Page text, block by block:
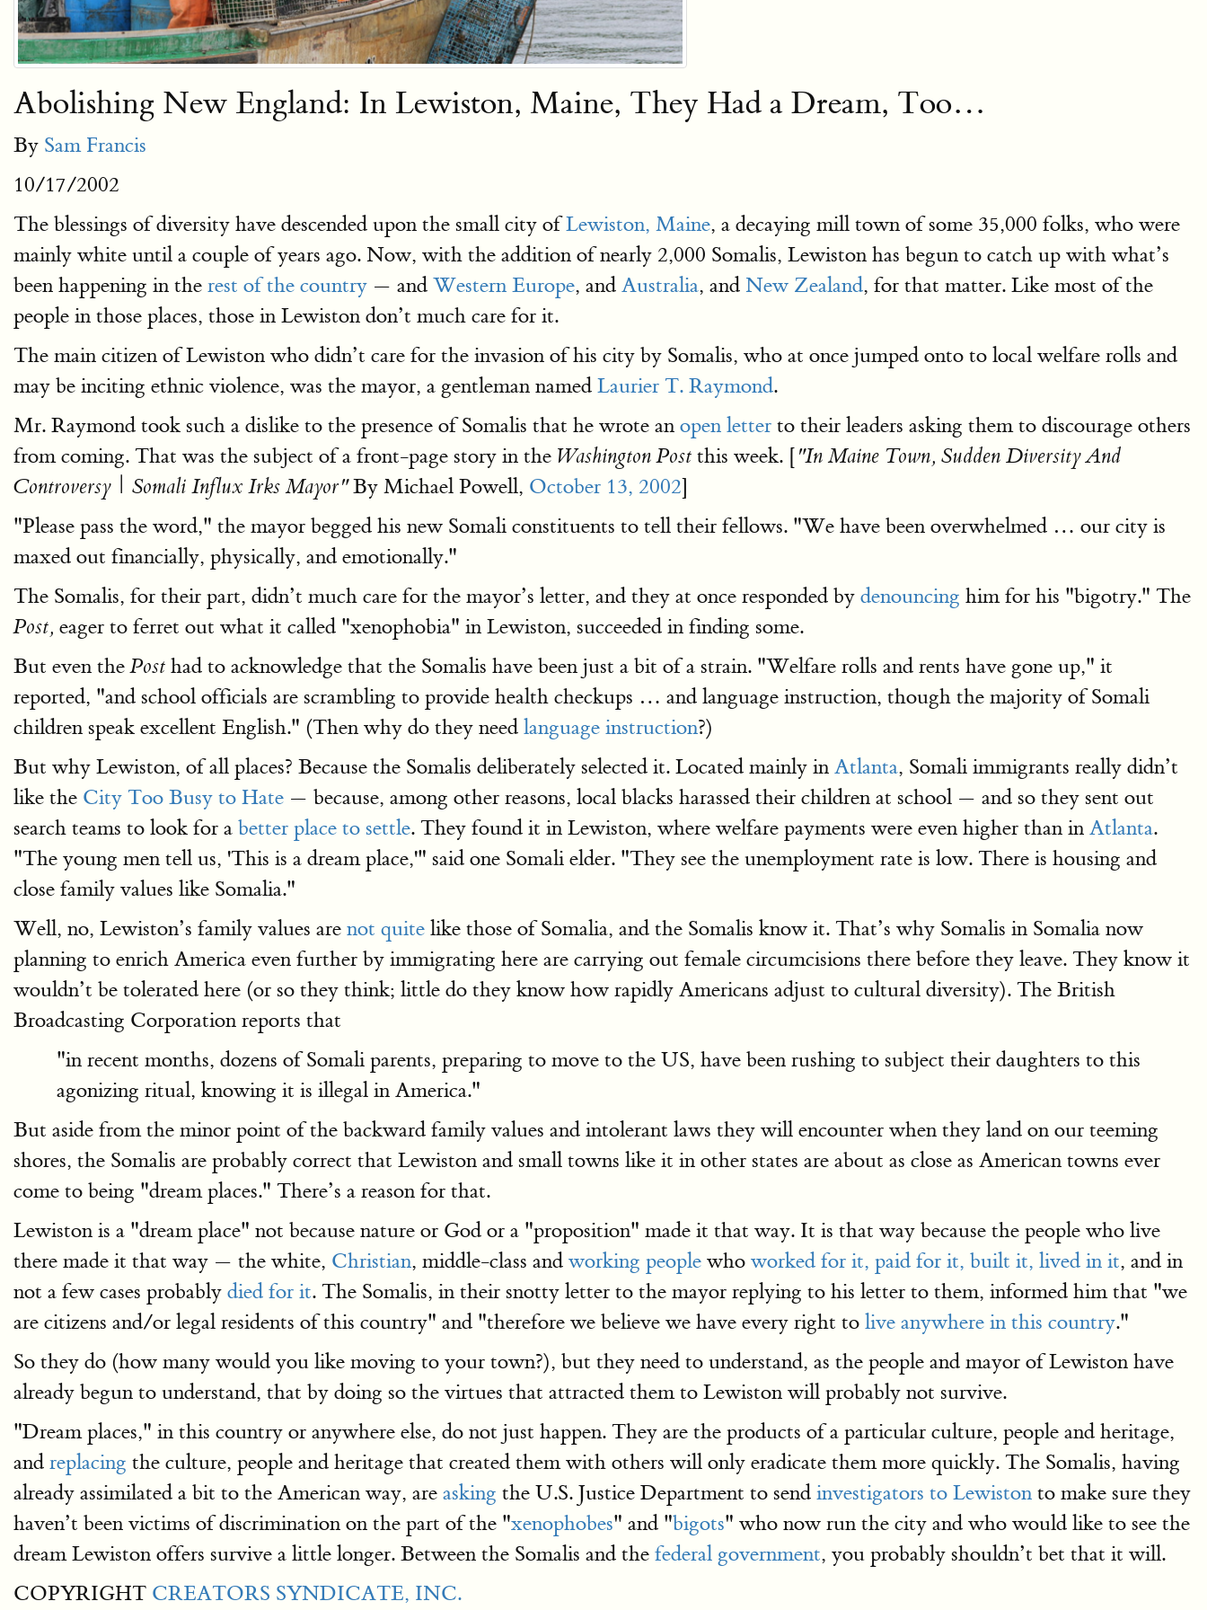
Abolishing New England: In Lewiston, Maine, They Had a Dream, Too…
By Sam Francis
10/17/2002
The blessings of diversity have descended upon the small city ofLewiston, Maine, a decaying mill town of some 35,000 folks, who were
mainly white until a couple of years ago. Now, with the addition of nearly 2,000 Somalis, Lewiston has begun to catch up with what’s
been happening in the rest of the country — and Western Europe, and Australia, and New Zealand, for that matter. Like most of the
people in those places, those in Lewiston don’t much care for it.
The main citizen of Lewiston who didn’t care for the invasion of his city by Somalis, who at once jumped onto to local welfare rolls and
may be inciting ethnic violence, was the mayor, a gentleman named Laurier T. Raymond.
Mr. Raymond took such a dislike to the presence of Somalis that he wrote an open letter to their leaders asking them to discourage others
from coming. That was the subject of a front-page story in the Washington Post this week. ["In Maine Town, Sudden Diversity And
Controversy | Somali Influx Irks Mayor"By Michael Powell, October 13, 2002]
"Please pass the word," the mayor begged his new Somali constituents to tell their fellows. "We have been overwhelmed … our city is
maxed out financially, physically, and emotionally."
The Somalis, for their part, didn’t much care for the mayor’s letter, and they at once responded by denouncing him for his "bigotry." The
Post, eager to ferret out what it called "xenophobia" in Lewiston, succeeded in finding some.
But even thePost had to acknowledge that the Somalis have been just a bit of a strain. "Welfare rolls and rents have gone up," it
reported, "and school officials are scrambling to provide health checkups … and language instruction, though the majority of Somali
children speak excellent English." (Then why do they need language instruction?)
But why Lewiston, of all places? Because the Somalis deliberately selected it. Located mainly in Atlanta, Somali immigrants really didn’t
like the City Too Busy to Hate — because, among other reasons, local blacks harassed their children at school — and so they sent out
search teams to look for a better place to settle. They found it in Lewiston, where welfare payments were even higher than in Atlanta.
"The young men tell us, 'This is a dream place,'" said one Somali elder. "They see the unemployment rate is low. There is housing and
close family values like Somalia."
Well, no, Lewiston’s family values are not quite like those of Somalia, and the Somalis know it. That’s why Somalis in Somalia now
planning to enrich America even further by immigrating here are carrying out female circumcisions there before they leave. They know it
wouldn’t be tolerated here (or so they think; little do they know how rapidly Americans adjust to cultural diversity). The British
Broadcasting Corporation reports that
"in recent months, dozens of Somali parents, preparing to move to the US, have been rushing to subject their daughters to this
agonizing ritual, knowing it is illegal in America."
But aside from the minor point of the backward family values and intolerant laws they will encounter when they land on our teeming
shores, the Somalis are probably correct that Lewiston and small towns like it in other states are about as close as American towns ever
come to being "dream places." There’s a reason for that.
Lewiston is a "dream place" not because nature or God or a "proposition" made it that way. It is that way because the people who live
there made it that way — the white, Christian, middle-class and working people who worked for it, paid for it, built it, lived in it, and in
not a few cases probably died for it. The Somalis, in their snotty letter to the mayor replying to his letter to them, informed him that "we
are citizens and/or legal residents of this country" and "therefore we believe we have every right to live anywhere in this country."
So they do (how many would you like moving to your town?), but they need to understand, as the people and mayor of Lewiston have
already begun to understand, that by doing so the virtues that attracted them to Lewiston will probably not survive.
"Dream places," in this country or anywhere else, do not just happen. They are the products of a particular culture, people and heritage,
and replacing the culture, people and heritage that created them with others will only eradicate them more quickly. The Somalis, having
already assimilated a bit to the American way, are asking the U.S. Justice Department to send investigators to Lewiston to make sure they
haven’t been victims of discrimination on the part of the "xenophobes" and "bigots" who now run the city and who would like to see the
dream Lewiston offers survive a little longer. Between the Somalis and the federal government, you probably shouldn’t bet that it will.
COPYRIGHT CREATORS SYNDICATE, INC.